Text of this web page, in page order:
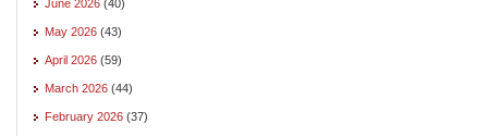
June 2026 (40)
May 2026 (43)
April 2026 (59)
March 2026 (44)
February 2026 (37)